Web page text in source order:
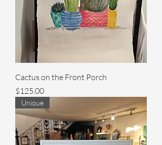
Cactus on the Front Porch
Price
$125.00
Unique